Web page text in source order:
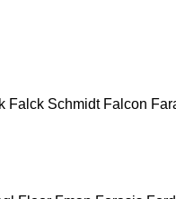
Falck Schmidt Falcon